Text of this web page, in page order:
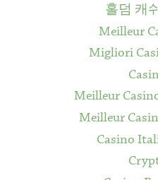
홀덤 캐
Meilleur
Migliori
Meilleur
Meilleur
Casino